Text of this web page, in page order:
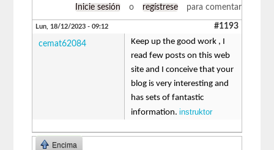
Inicie sesión o regístrese para comentar
Lun, 18/12/2023 - 09:12 #1193
cemat62084
Keep up the good work , I
read few posts on this web
site and I conceive that your
blog is very interesting and
has sets of fantastic
information.instruktor
Encima